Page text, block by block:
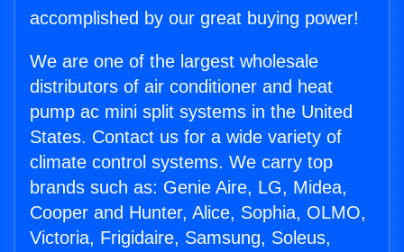
accomplished by our great buying power!
We are one of the largest wholesale
distributors of air conditioner and heat
pump ac mini split systems in the United
States. Contact us for a wide variety of
climate control systems. We carry top
brands such as: Genie Aire, LG, Midea,
Cooper and Hunter, Alice, Sophia, OLMO,
Victoria, Frigidaire, Samsung, Soleus,